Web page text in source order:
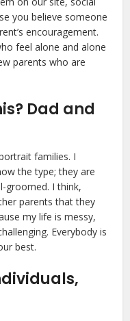
you believe someone
encouragement.
feel alone and alone
parents who are
Dad and
families. I
the type; they are
groomed. I think,
parents that they
my life is messy,
Everybody is
best.